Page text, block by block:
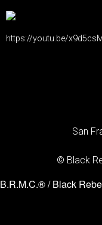
https://youtu.be/
San
© Black
B.R.M.C.® / Black